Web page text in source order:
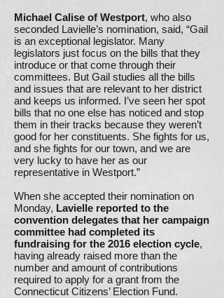
Michael Calise of Westport, who also
seconded Lavielle’s nomination, said, “Gail
is an exceptional legislator. Many
legislators just focus on the bills that they
introduce or that come through their
committees. But Gail studies all the bills
and issues that are relevant to her district
and keeps us informed. I’ve seen her spot
bills that no one else has noticed and stop
them in their tracks because they weren’t
good for her constituents. She fights for us,
and she fights for our town, and we are
very lucky to have her as our
representative in Westport.”
When she accepted their nomination on
Monday, Lavielle reported to the
convention delegates that her campaign
committee had completed its
fundraising for the 2016 election cycle,
having already raised more than the
number and amount of contributions
required to apply for a grant from the
Connecticut Citizens’ Election Fund.